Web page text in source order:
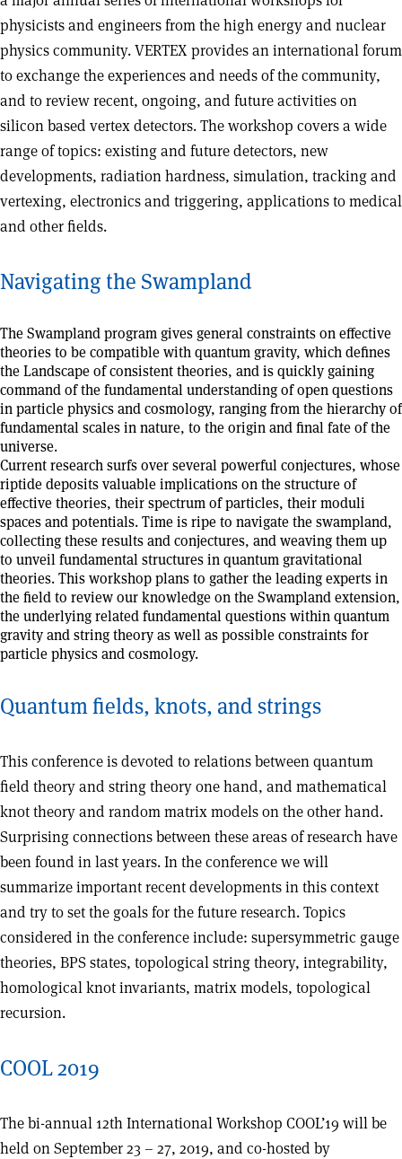
physicists and engineers from the high energy and nuclear
physics community. VERTEX provides an international forum
to exchange the experiences and needs of the community,
and to review recent, ongoing, and future activities on
silicon based vertex detectors. The workshop covers a wide
range of topics: existing and future detectors, new
developments, radiation hardness, simulation, tracking and
vertexing, electronics and triggering, applications to medical
and other fields.
Navigating the Swampland
The Swampland program gives general constraints on effective
theories to be compatible with quantum gravity, which defines
the Landscape of consistent theories, and is quickly gaining
command of the fundamental understanding of open questions
in particle physics and cosmology, ranging from the hierarchy of
fundamental scales in nature, to the origin and final fate of the
universe.
Current research surfs over several powerful conjectures, whose
riptide deposits valuable implications on the structure of
effective theories, their spectrum of particles, their moduli
spaces and potentials. Time is ripe to navigate the swampland,
collecting these results and conjectures, and weaving them up
to unveil fundamental structures in quantum gravitational
theories. This workshop plans to gather the leading experts in
the field to review our knowledge on the Swampland extension,
the underlying related fundamental questions within quantum
gravity and string theory as well as possible constraints for
particle physics and cosmology.
Quantum fields, knots, and strings
This conference is devoted to relations between quantum
field theory and string theory one hand, and mathematical
knot theory and random matrix models on the other hand.
Surprising connections between these areas of research have
been found in last years. In the conference we will
summarize important recent developments in this context
and try to set the goals for the future research. Topics
considered in the conference include: supersymmetric gauge
theories, BPS states, topological string theory, integrability,
homological knot invariants, matrix models, topological
recursion.
COOL 2019
The bi-annual 12th International Workshop COOL’19 will be
held on September 23 – 27, 2019, and co-hosted by